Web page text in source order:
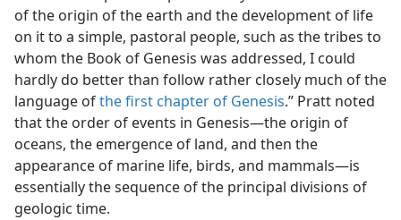
of the origin of the earth and the development of life
on it to a simple, pastoral people, such as the tribes to
whom the Book of Genesis was addressed, I could
hardly do better than follow rather closely much of the
language ofthe first chapter of Genesis.” Pratt noted
that the order of events in Genesis​—the origin of
oceans, the emergence of land, and then the
appearance of marine life, birds, and mammals—​is
essentially the sequence of the principal divisions of
geologic time.